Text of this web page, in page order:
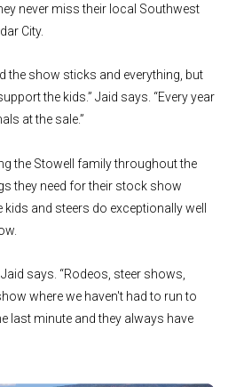
never miss their local Southwest
City.
the show sticks and everything, but
the kids.” Jaid says. “Every year
at the sale.”
the Stowell family throughout the
they need for their stock show
and steers do exceptionally well
says. “Rodeos, steer shows,
where we haven't had to run to
last minute and they always have